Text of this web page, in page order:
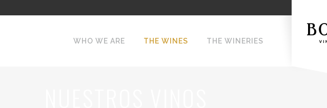
WHO WE ARE THE WINES THE WINERIES